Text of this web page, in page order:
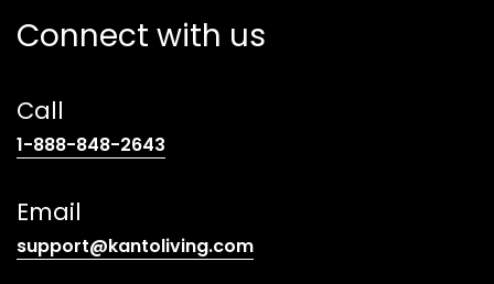
Connect with us
Call
1-888-848-2643
Email
support@kantoliving.com(opens